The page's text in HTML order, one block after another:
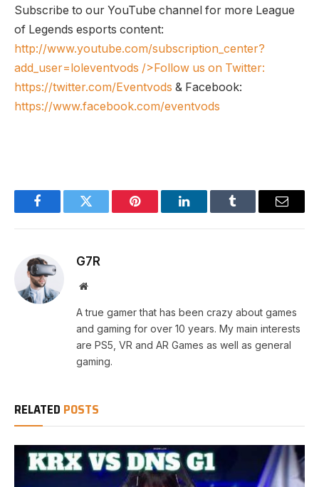
Subscribe to our YouTube channel for more League
of Legends esports content:
http://www.youtube.com/subscription_center?
add_user=loleventvods />Follow us on Twitter:
https://twitter.com/Eventvods & Facebook:
https://www.facebook.com/eventvods
FacebookTwitter Pinterest LinkedInTumblr Email
G7R
Website
A true gamer that has been crazy about games
and gaming for over 10 years. My main interests
are PS5, VR and AR Games as well as general
gaming.
RELATED POSTS